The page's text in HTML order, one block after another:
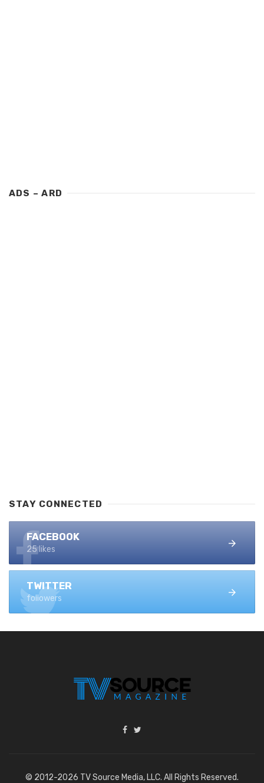
ADS – ARD
STAY CONNECTED
FACEBOOK
25 likes
TWITTER
followers
© 2012-2026 TV Source Media, LLC. All Rights Reserved.